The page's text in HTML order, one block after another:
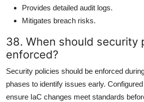
Provides detailed audit logs.
Mitigates breach risks.
38. When should security
enforced?
Security policies should be enforced
phases to identify issues early.
ensure IaC changes meet standards